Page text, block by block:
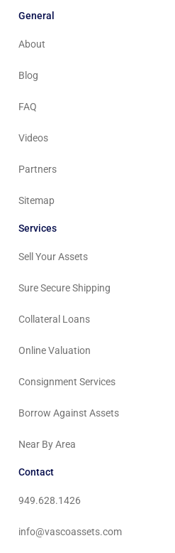
General
About
Blog
FAQ
Videos
Partners
Sitemap
Services
Sell Your Assets
Sure Secure Shipping
Collateral Loans
Online Valuation
Consignment Services
Borrow Against Assets
Near By Area
Contact
949.628.1426
info@vascoassets.com